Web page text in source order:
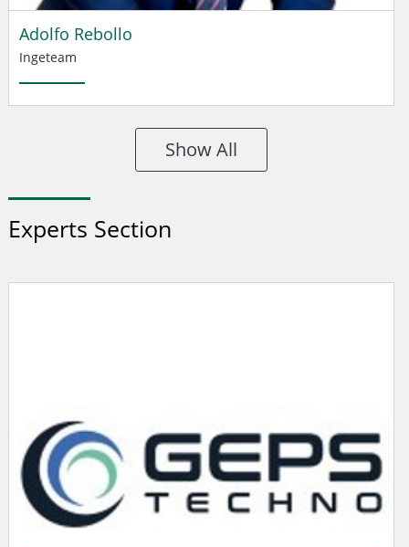
Adolfo Rebollo
Ingeteam
Show All
Experts Section